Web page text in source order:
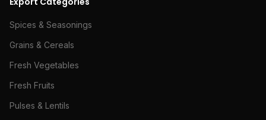
Spices & Seasonings
Grains & Cereals
Fresh Vegetables
Fresh Fruits
Pulses & Lentils